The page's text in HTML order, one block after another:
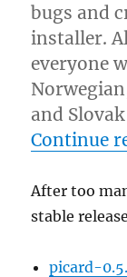
bugs and
installer.
everyone
and
Continue
After too
stable
picard-